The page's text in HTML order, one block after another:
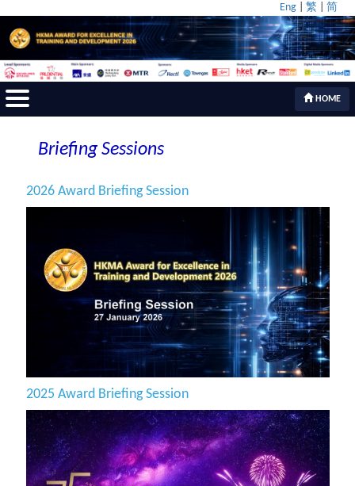
Eng| 繁 简
HOME
Briefing Sessions
2026 Award Briefing Session
2025 Award Briefing Session